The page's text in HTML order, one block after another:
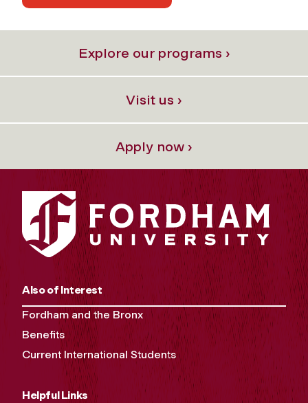
Explore our programs ›
Visit us ›
Apply now ›
Also of Interest
Fordham and the Bronx
Benefits
Current International Students
Helpful Links